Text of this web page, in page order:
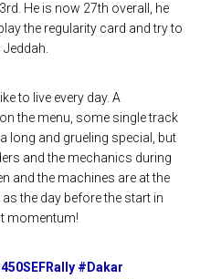
He is now 27th overall, he
the regularity card and try to
to live every day. A
the menu, some single track
long and grueling special, but
and the mechanics during
and the machines are at the
the day before the start in
momentum!
#Dakar